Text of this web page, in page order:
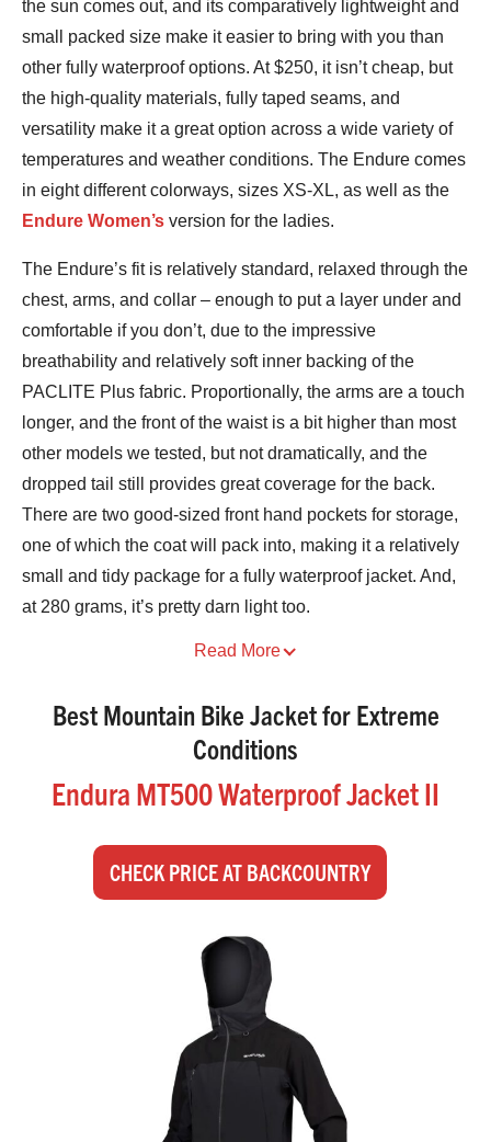
the sun comes out, and its comparatively lightweight and
small packed size make it easier to bring with you than
other fully waterproof options. At $250, it isn’t cheap, but
the high-quality materials, fully taped seams, and
versatility make it a great option across a wide variety of
temperatures and weather conditions. The Endure comes
in eight different colorways, sizes XS-XL, as well as the
Endure Women’s version for the ladies.
The Endure’s fit is relatively standard, relaxed through the
chest, arms, and collar – enough to put a layer under and
comfortable if you don’t, due to the impressive
breathability and relatively soft inner backing of the
PACLITE Plus fabric. Proportionally, the arms are a touch
longer, and the front of the waist is a bit higher than most
other models we tested, but not dramatically, and the
dropped tail still provides great coverage for the back.
There are two good-sized front hand pockets for storage,
one of which the coat will pack into, making it a relatively
small and tidy package for a fully waterproof jacket. And,
at 280 grams, it’s pretty darn light too.
Best Mountain Bike Jacket for Extreme
Conditions
Endura MT500 Waterproof Jacket II
CHECK PRICE AT BACKCOUNTRY